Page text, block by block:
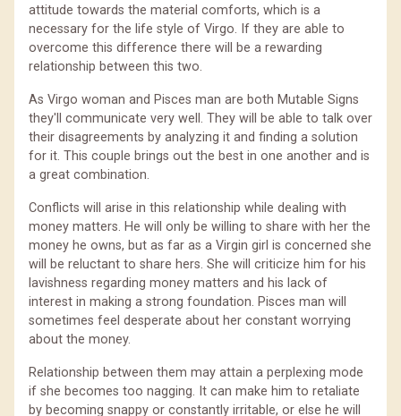
attitude towards the material comforts, which is a
necessary for the life style of Virgo. If they are able to
overcome this difference there will be a rewarding
relationship between this two.
As Virgo woman and Pisces man are both Mutable Signs
they'll communicate very well. They will be able to talk over
their disagreements by analyzing it and finding a solution
for it. This couple brings out the best in one another and is
a great combination.
Conflicts will arise in this relationship while dealing with
money matters. He will only be willing to share with her the
money he owns, but as far as a Virgin girl is concerned she
will be reluctant to share hers. She will criticize him for his
lavishness regarding money matters and his lack of
interest in making a strong foundation. Pisces man will
sometimes feel desperate about her constant worrying
about the money.
Relationship between them may attain a perplexing mode
if she becomes too nagging. It can make him to retaliate
by becoming snappy or constantly irritable, or else he will